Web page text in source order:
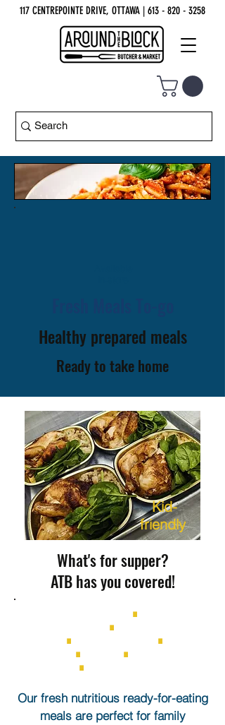
117 CENTREPOINTE DRIVE, OTTAWA | 613 - 820 - 3258
Healthy prepared meals
Ready to take home
Kid-
friendly
What's for supper?
ATB has you covered!
∎
∎
∎ ∎
∎ ∎
∎
Our fresh nutritious ready-for-eating
meals are perfect for family